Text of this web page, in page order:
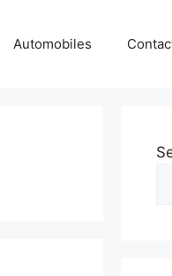
Automobiles